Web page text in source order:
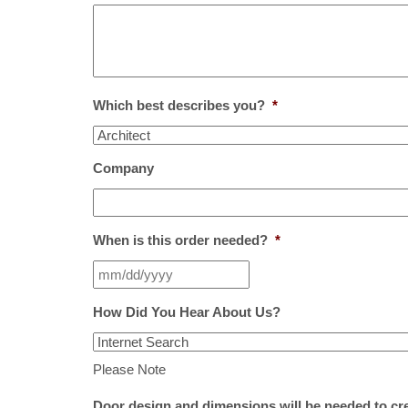
Which best describes you? *
Company
When is this order needed? *
How Did You Hear About Us?
Please Note